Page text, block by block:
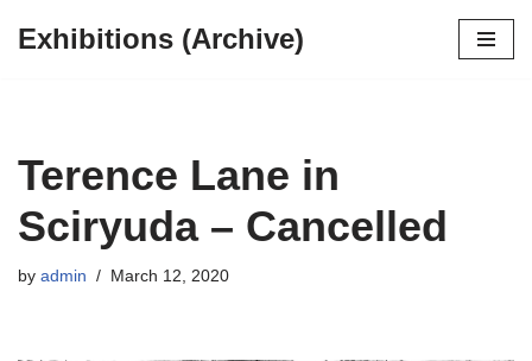
Exhibitions (Archive)
Terence Lane in
Sciryuda – Cancelled
by admin March 12, 2020